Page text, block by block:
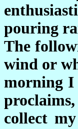
pouring
The
wind or
morning I
collect